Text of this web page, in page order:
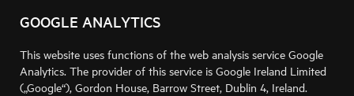
GOOGLE ANALYTICS
This website uses functions of the web analysis service Google
Analytics. The provider of this service is Google Ireland Limited
(„Google“), Gordon House, Barrow Street, Dublin 4, Ireland.